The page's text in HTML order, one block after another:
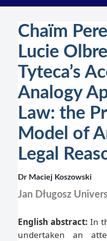
Chaïm
Lucie
Tyteca’s
Analogy
Law: the
Model of
Legal
Dr Maciej Koszowski
Jan Długosz
English abstract: In
undertaken an